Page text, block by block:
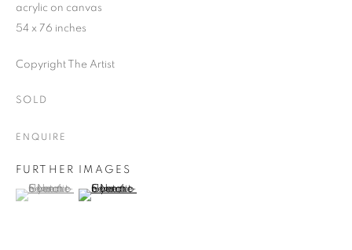
acrylic on canvas
54 x 76 inches
Copyright The Artist
SOLD
ENQUIRE
FURTHER IMAGES
(View a larger image of thumbnail 1 )
, currently selected.
, currently selected.
, currently selected.(View a larger image of thumbnail 2 )